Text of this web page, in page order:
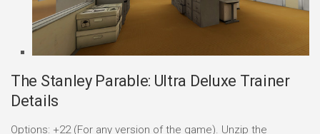
The Stanley Parable: Ultra Deluxe Trainer
Details
Options: +22 (For any version of the game). Unzip the